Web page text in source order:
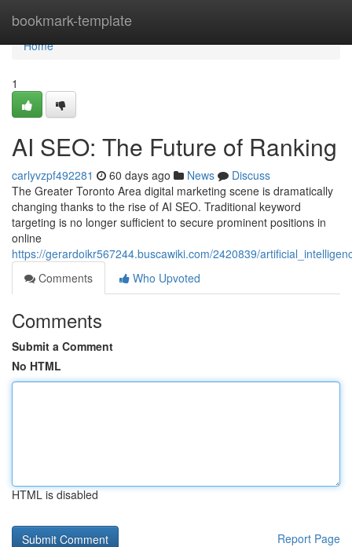
bookmark-template
Home
Home
1
AI SEO: The Future of Ranking
carlyvzpf492281 60 days ago News
Discuss
The Greater Toronto Area digital marketing scene is dramatically
changing thanks to the rise of AI SEO. Traditional keyword
targeting is no longer sufficient to secure prominent positions in
online
https://gerardoikr567244.buscawiki.com/2420839/
Comments
Who Upvoted
Comments
Submit a Comment
No HTML
HTML is disabled
Report Page